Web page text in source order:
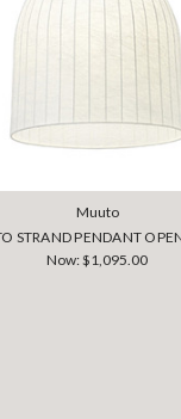
Muuto
STRAND PENDANT
Now:$1,095.00